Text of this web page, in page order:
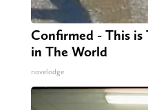
Confirmed - This is
in The World
novelodge